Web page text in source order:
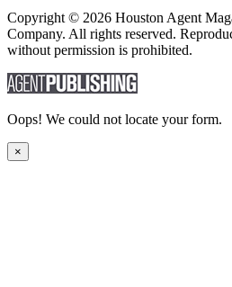
Copyright © 2026 Houston Agent
Company. All rights reserved.
without permission is prohibited.
Oops! We could not locate your form.
×